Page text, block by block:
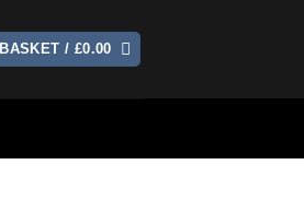
BASKET / £0.00